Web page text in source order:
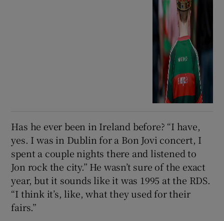
Has he ever been in Ireland before? “I have,
yes. I was in Dublin for a Bon Jovi concert, I
spent a couple nights there and listened to
Jon rock the city.” He wasn’t sure of the exact
year, but it sounds like it was 1995 at the RDS.
“I think it’s, like, what they used for their
fairs.”